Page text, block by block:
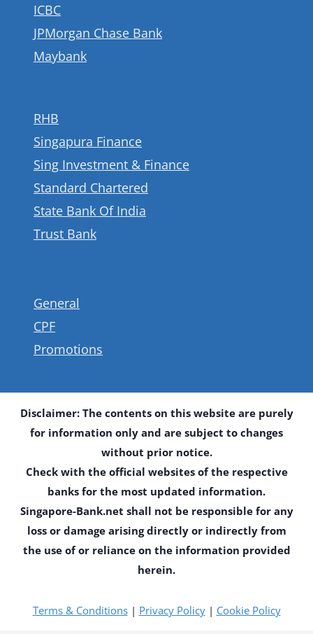
ICBC
JPMorgan Chase Bank
Maybank
RHB
Singapura Finance
Sing Investment & Finance
Standard Chartered
State Bank Of India
Trust Bank
General
CPF
Promotions
Disclaimer: The contents on this website are purely
for information only and are subject to changes
without prior notice.
Check with the official websites of the respective
banks for the most updated information.
Singapore-Bank.net shall not be responsible for any
loss or damage arising directly or indirectly from
the use of or reliance on the information provided
herein.
Terms & Conditions| Privacy Policy| Cookie Policy